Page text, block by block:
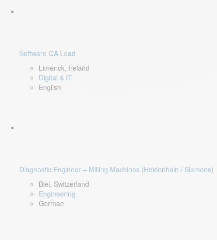
Software QA Lead
Limerick, Ireland
Digital & IT
English
Diagnostic Engineer – Milling Machines (Heidenhain / Siemens)
Biel, Switzerland
Engineering
German